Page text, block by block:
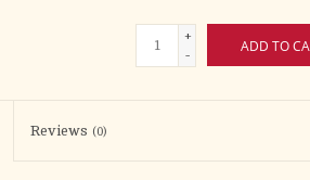
+
-
ADD TO
Reviews (0)